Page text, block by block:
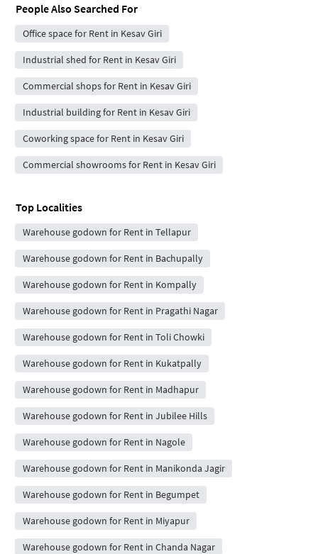
People Also Searched For
Office space for Rent in Kesav Giri
Industrial shed for Rent in Kesav Giri
Commercial shops for Rent in Kesav Giri
Industrial building for Rent in Kesav Giri
Coworking space for Rent in Kesav Giri
Commercial showrooms for Rent in Kesav Giri
Top Localities
Warehouse godown for Rent in Tellapur
Warehouse godown for Rent in Bachupally
Warehouse godown for Rent in Kompally
Warehouse godown for Rent in Pragathi Nagar
Warehouse godown for Rent in Toli Chowki
Warehouse godown for Rent in Kukatpally
Warehouse godown for Rent in Madhapur
Warehouse godown for Rent in Jubilee Hills
Warehouse godown for Rent in Nagole
Warehouse godown for Rent in Manikonda Jagir
Warehouse godown for Rent in Begumpet
Warehouse godown for Rent in Miyapur
Warehouse godown for Rent in Chanda Nagar